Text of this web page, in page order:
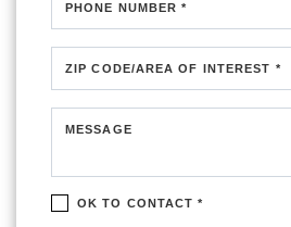
PHONE NUMBER *
ZIP CODE/AREA OF INTEREST *
MESSAGE
OK TO CONTACT *